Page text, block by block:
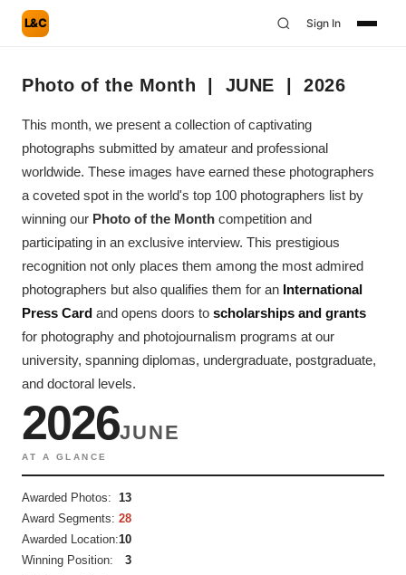
L&C Sign In
Photo of the Month | JUNE | 2026
This month, we present a collection of captivating
photographs submitted by amateur and professional
worldwide. These images have earned these photographers
a coveted spot in the world's top 100 photographers list by
winning our Photo of the Month competition and
participating in an exclusive interview. This prestigious
recognition not only places them among the most admired
photographers but also qualifies them for an International
Press Card and opens doors to scholarships and grants
for photography and photojournalism programs at our
university, spanning diplomas, undergraduate, postgraduate,
and doctoral levels.
2026JUNE
AT A GLANCE
Awarded Photos: 13
Award Segments: 28
Awarded Location:10
Winning Position:
3